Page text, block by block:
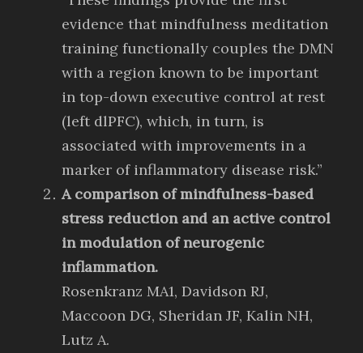
evidence that mindfulness meditation
training functionally couples the DMN
with a region known to be important
in top-down executive control at rest
(left dlPFC), which, in turn, is
associated with improvements in a
marker of inflammatory disease risk.”
A comparison of mindfulness-based
stress reduction and an active control
in modulation of neurogenic
inflammation.
Rosenkranz MA1, Davidson RJ,
Maccoon DG, Sheridan JF, Kalin NH,
Lutz A.